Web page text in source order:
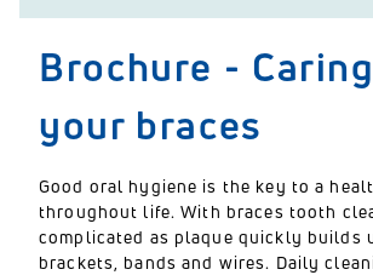
Brochure -
your braces
Good oral hygiene is the key to a
throughout life. With braces tooth
complicated as plaque quickly builds
brackets, bands and wires. Daily